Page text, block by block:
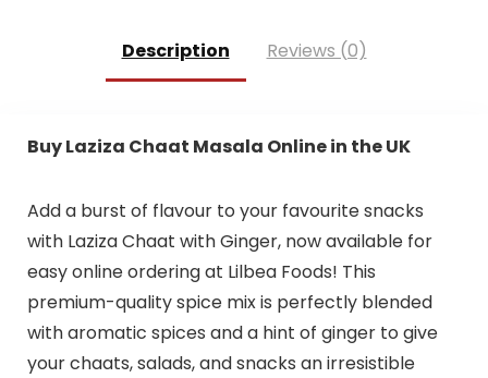
Description Reviews (0)
Buy Laziza Chaat Masala Online in the UK
Add a burst of flavour to your favourite snacks
with Laziza Chaat with Ginger, now available for
easy online ordering at Lilbea Foods! This
premium-quality spice mix is perfectly blended
with aromatic spices and a hint of ginger to give
your chaats, salads, and snacks an irresistible